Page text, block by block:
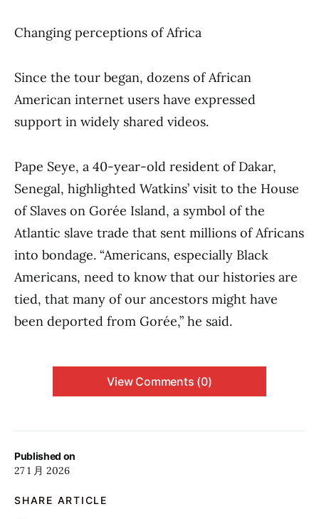
Published on
27 1 月 2026
SHARE ARTICLE
Changing perceptions of Africa
Since the tour began, dozens of African
American internet users have expressed
support in widely shared videos.
Pape Seye, a 40-year-old resident of Dakar,
Senegal, highlighted Watkins’ visit to the House
of Slaves on Gorée Island, a symbol of the
Atlantic slave trade that sent millions of Africans
into bondage. “Americans, especially Black
Americans, need to know that our histories are
tied, that many of our ancestors might have
been deported from Gorée,” he said.
View Comments (0)